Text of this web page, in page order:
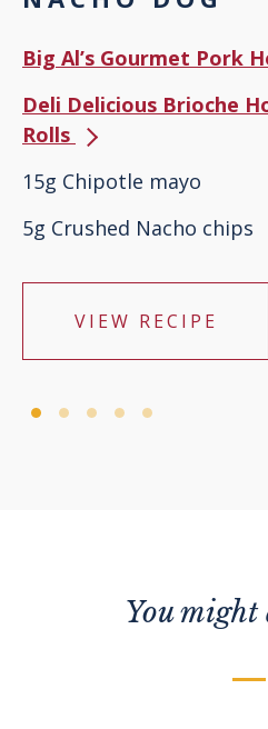
Big Al’s Gourmet Pork
Deli Delicious Brioche
Rolls
15g Chipotle mayo
5g Crushed Nacho chips
VIEW RECIPE
You might